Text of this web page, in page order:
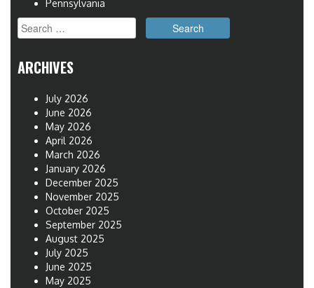
Pennsylvania
Search
for:
ARCHIVES
July 2026
June 2026
May 2026
April 2026
March 2026
January 2026
December 2025
November 2025
October 2025
September 2025
August 2025
July 2025
June 2025
May 2025